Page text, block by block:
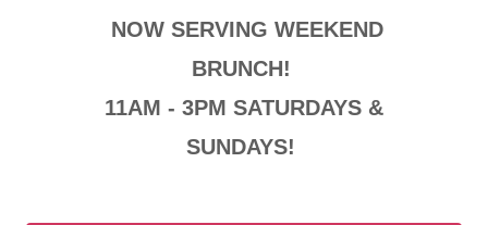
NOW SERVING WEEKEND
BRUNCH!
11AM - 3PM SATURDAYS &
SUNDAYS!